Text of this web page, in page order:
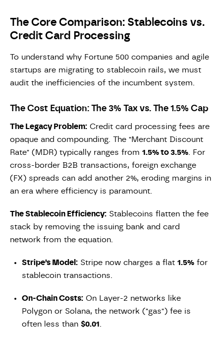
The Core Comparison: Stablecoins vs.
Credit Card Processing
To understand why Fortune 500 companies and agile
startups are migrating to stablecoin rails, we must
audit the inefficiencies of the incumbent system.
The Cost Equation: The 3% Tax vs. The 1.5% Cap
The Legacy Problem: Credit card processing fees are
opaque and compounding. The "Merchant Discount
Rate" (MDR) typically ranges from 1.5% to 3.5% . For
cross-border B2B transactions, foreign exchange
(FX) spreads can add another 2%, eroding margins in
an era where efficiency is paramount.
The Stablecoin Efficiency: Stablecoins flatten the fee
stack by removing the issuing bank and card
network from the equation.
Stripe’s Model: Stripe now charges a flat 1.5% for
stablecoin transactions.
On-Chain Costs: On Layer-2 networks like
Polygon or Solana, the network ("gas") fee is
often less than $0.01